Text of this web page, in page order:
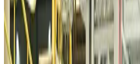
Malaysia introduces stricter hiking rules amid
Tourism Aug 6, 2026
Malaysia Airlines, JDT FC extend partnership